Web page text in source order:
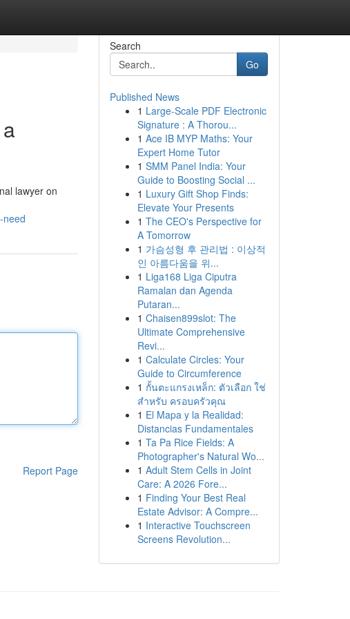
lawyer on
need
Report Page
Search
Go
Published News
1 Large-Scale PDF Electronic
Signature : A Thorou...
1 Ace IB MYP Maths: Your
Expert Home Tutor
1 SMM Panel India: Your
Guide to Boosting Social ...
1 Luxury Gift Shop Finds:
Elevate Your Presents
1 The CEO's Perspective for
A Tomorrow
1 가슴성형 후 관리법 : 이상적
인 아름다움을 위...
1 Liga168 Liga Ciputra
Ramalan dan Agenda
Putaran...
1 Chaisen899slot: The
Ultimate Comprehensive
Revi...
1 Calculate Circles: Your
Guide to Circumference
1 กั้นตะแกรงเหล็ก: ตัวเลือก ใช่
สำหรับ ครอบครัวคุณ
1 El Mapa y la Realidad:
Distancias Fundamentales
1 Ta Pa Rice Fields: A
Photographer's Natural Wo...
1 Adult Stem Cells in Joint
Care: A 2026 Fore...
1 Finding Your Best Real
Estate Advisor: A Compre...
1 Interactive Touchscreen
Screens Revolution...